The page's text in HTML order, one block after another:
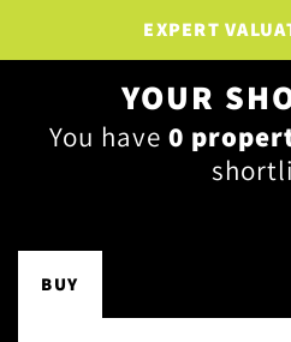
EXPERT
YOUR
You have 0
BUY